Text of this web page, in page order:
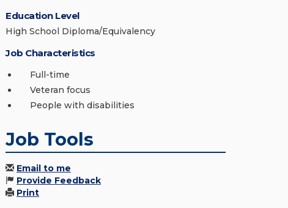
Education Level
High School Diploma/Equivalency
Job Characteristics
Full-time
Veteran focus
People with disabilities
Job Tools
Email to me
Provide Feedback
Print